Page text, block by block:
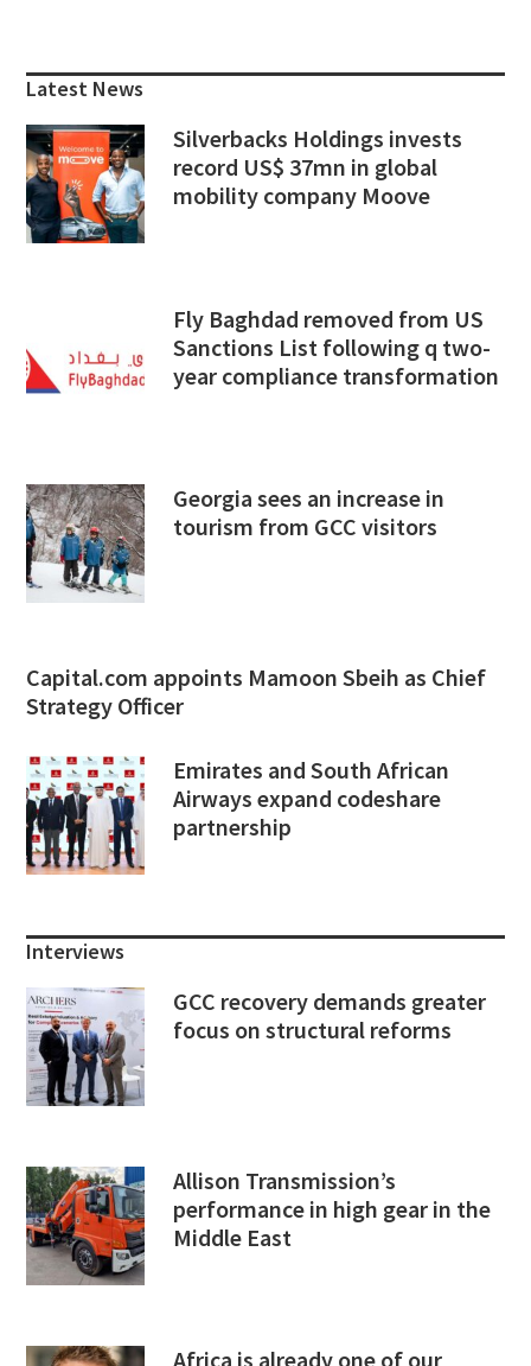
Sidebar
Latest News
Silverbacks Holdings invests
record US$ 37mn in global
mobility company Moove
Fly Baghdad removed from US
Sanctions List following q two-
year compliance transformation
Georgia sees an increase in
tourism from GCC visitors
Capital.com appoints Mamoon Sbeih as Chief
Strategy Officer
Emirates and South African
Airways expand codeshare
partnership
Interviews
GCC recovery demands greater
focus on structural reforms
Allison Transmission’s
performance in high gear in the
Middle East
Africa is already one of our